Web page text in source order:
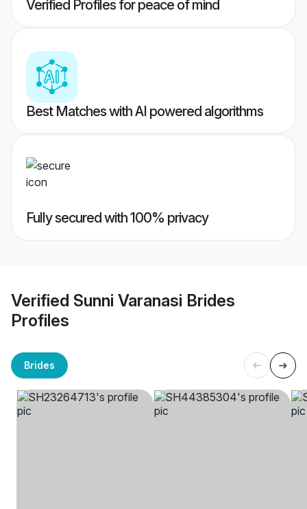
Verified Profiles for peace of mind
Best Matches with AI powered algorithms
Fully secured with 100% privacy
Verified Sunni Varanasi Brides
Profiles
Brides